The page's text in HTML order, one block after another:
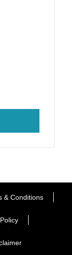
& Conditions